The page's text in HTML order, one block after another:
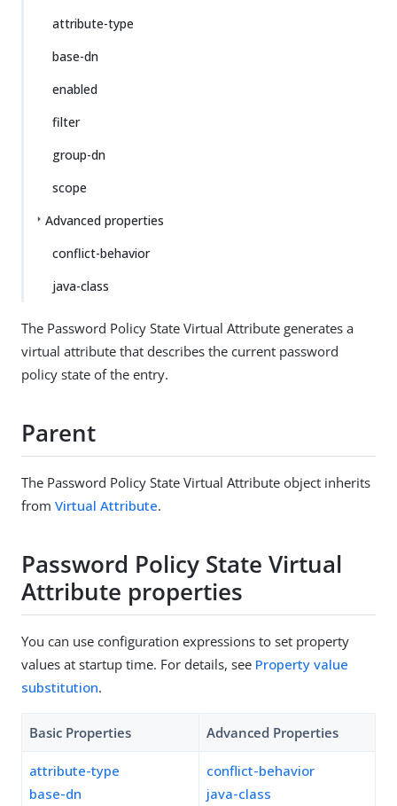
attribute-type
base-dn
enabled
filter
group-dn
scope
Advanced properties
conflict-behavior
java-class
The Password Policy State Virtual Attribute generates a
virtual attribute that describes the current password
policy state of the entry.
Parent
The Password Policy State Virtual Attribute object inherits
from Virtual Attribute.
Password Policy State Virtual
Attribute properties
You can use configuration expressions to set property
values at startup time. For details, see Property value
substitution.
Basic Properties Advanced Properties
attribute-type
base-dn
conflict-behavior
java-class